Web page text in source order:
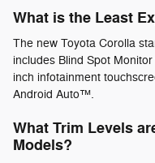
What is the Least
The new Toyota Corolla
includes Blind Spot
inch infotainment
Android Auto™.
What Trim Levels
Models?